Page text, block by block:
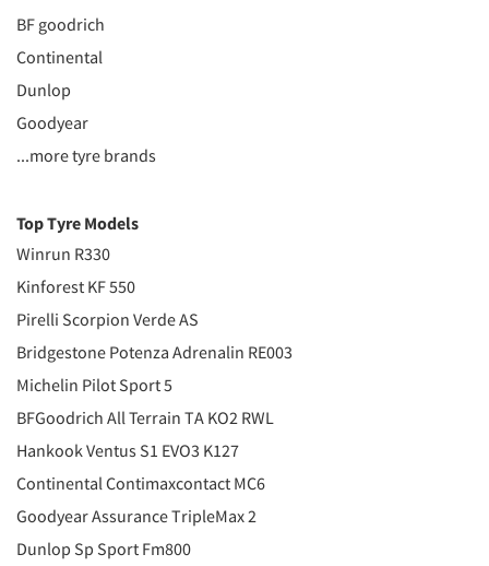
BF goodrich
Continental
Dunlop
Goodyear
...more tyre brands
Top Tyre Models
Winrun R330
Kinforest KF 550
Pirelli Scorpion Verde AS
Bridgestone Potenza Adrenalin RE003
Michelin Pilot Sport 5
BFGoodrich All Terrain TA KO2 RWL
Hankook Ventus S1 EVO3 K127
Continental Contimaxcontact MC6
Goodyear Assurance TripleMax 2
Dunlop Sp Sport Fm800